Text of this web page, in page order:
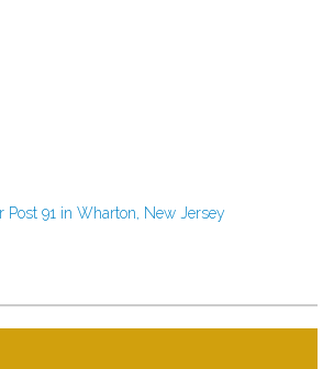
91 in Wharton, New Jersey